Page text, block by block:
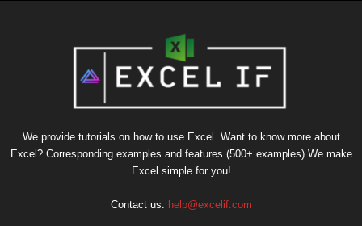
We provide tutorials on how to use Excel. Want to know more about
Excel? Corresponding examples and features (500+ examples) We make
Excel simple for you!
Contact us: help@excelif.com